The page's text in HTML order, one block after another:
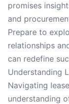
promises
and
Prepare to
relationships
can redefine
Understanding
Navigating
understanding